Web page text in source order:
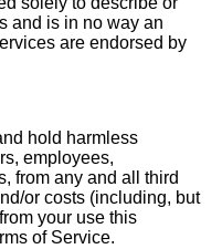
and is in no way an
are endorsed by
hold harmless
employees,
from any and all third
or costs (including, but
your use this
of Service.